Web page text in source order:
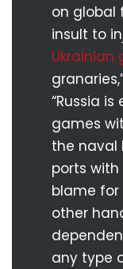
on global
insult to
Ukrainian
“Russia
games
the naval
ports
blame for
other
any type